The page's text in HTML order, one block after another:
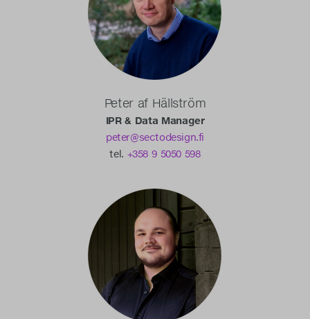
Peter af Hällström
IPR & Data Manager
peter@sectodesign.fi
tel. +358 9 5050 598